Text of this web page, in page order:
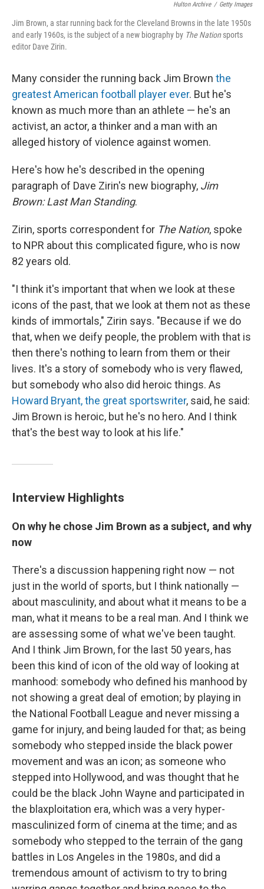
Hulton Archive / Getty Images
Jim Brown, a star running back for the Cleveland Browns in the late 1950s
and early 1960s, is the subject of a new biography by The Nation sports
editor Dave Zirin.
Many consider the running back Jim Brown the
greatest American football player ever. But he's
known as much more than an athlete — he's an
activist, an actor, a thinker and a man with an
alleged history of violence against women.
Here's how he's described in the opening
paragraph of Dave Zirin's new biography, Jim
Brown: Last Man Standing.
Zirin, sports correspondent for The Nation, spoke
to NPR about this complicated figure, who is now
82 years old.
"I think it's important that when we look at these
icons of the past, that we look at them not as these
kinds of immortals," Zirin says. "Because if we do
that, when we deify people, the problem with that is
then there's nothing to learn from them or their
lives. It's a story of somebody who is very flawed,
but somebody who also did heroic things. As
Howard Bryant, the great sportswriter, said, he said:
Jim Brown is heroic, but he's no hero. And I think
that's the best way to look at his life."
Interview Highlights
On why he chose Jim Brown as a subject, and why
now
There's a discussion happening right now — not
just in the world of sports, but I think nationally —
about masculinity, and about what it means to be a
man, what it means to be a real man. And I think we
are assessing some of what we've been taught.
And I think Jim Brown, for the last 50 years, has
been this kind of icon of the old way of looking at
manhood: somebody who defined his manhood by
not showing a great deal of emotion; by playing in
the National Football League and never missing a
game for injury, and being lauded for that; as being
somebody who stepped inside the black power
movement and was an icon; as someone who
stepped into Hollywood, and was thought that he
could be the black John Wayne and participated in
the blaxploitation era, which was a very hyper-
masculinized form of cinema at the time; and as
somebody who stepped to the terrain of the gang
battles in Los Angeles in the 1980s, and did a
tremendous amount of activism to try to bring